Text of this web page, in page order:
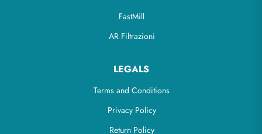
FastMill
AR Filtrazioni
LEGALS
Terms and Conditions
Privacy Policy
Return Policy